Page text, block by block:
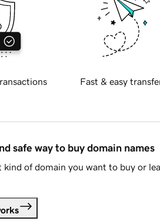
Fast & easy
safe way to buy domain names
kind of domain you want to buy or